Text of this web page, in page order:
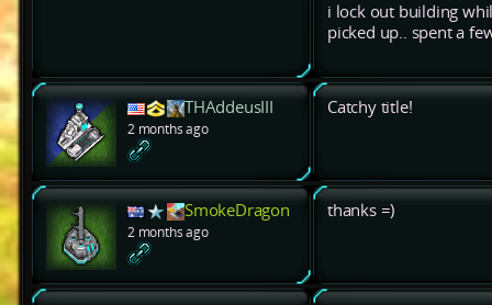
i lock out building
picked up.. spent a
THAddeusIII
2 months ago
Catchy title!
SmokeDragon
2 months ago
thanks =)